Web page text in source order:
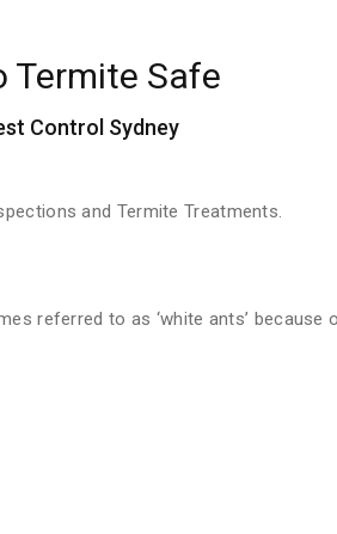
Termite Safe
Control Sydney
and Termite Treatments.
referred to as ‘white ants’ because